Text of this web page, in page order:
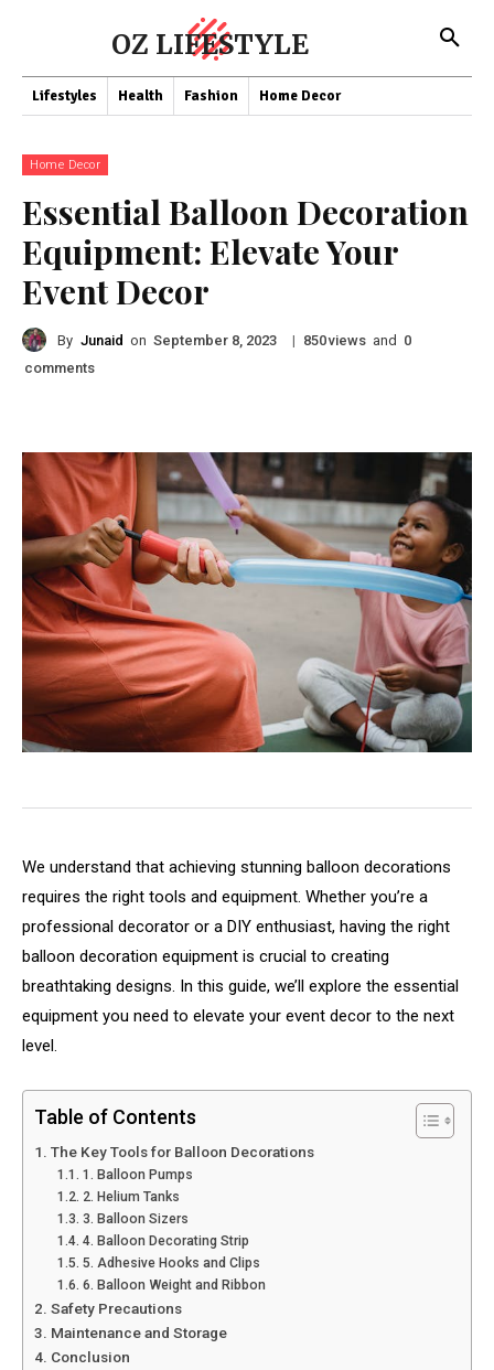
OZ LIFESTYLE
Lifestyles Health Fashion Home Decor
Home Decor
Essential Balloon Decoration
Equipment: Elevate Your
Event Decor
By Junaid on September 8, 2023 | 850views and 0
comments
We understand that achieving stunning balloon decorations
requires the right tools and equipment. Whether you’re a
professional decorator or a DIY enthusiast, having the right
balloon decoration equipment is crucial to creating
breathtaking designs. In this guide, we’ll explore the essential
equipment you need to elevate your event decor to the next
level.
Table of Contents
The Key Tools for Balloon Decorations
1. Balloon Pumps
2. Helium Tanks
3. Balloon Sizers
4. Balloon Decorating Strip
5. Adhesive Hooks and Clips
6. Balloon Weight and Ribbon
Safety Precautions
Maintenance and Storage
Conclusion